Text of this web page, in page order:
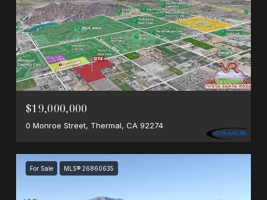
$19,000,000
0 Monroe Street, Thermal, CA 92274
For Sale MLS® 26860635